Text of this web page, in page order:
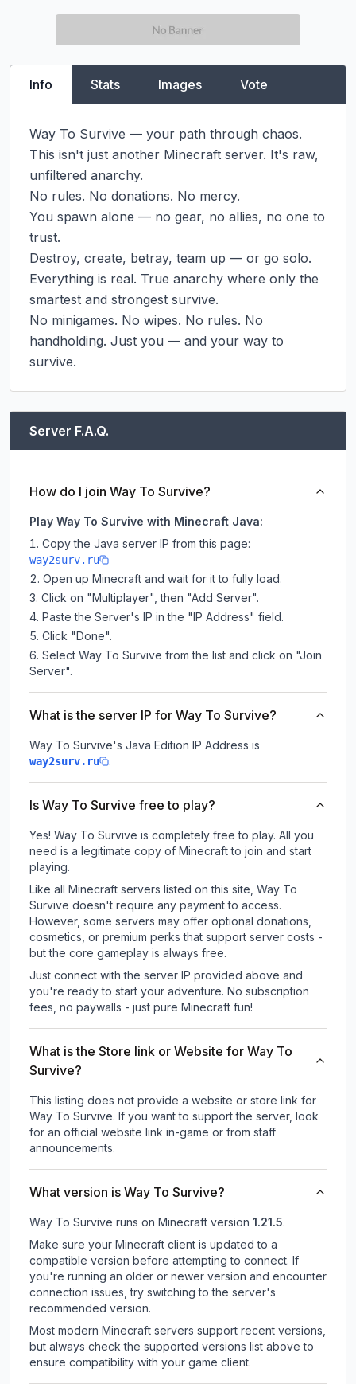
Info Stats Images Vote
Way To Survive — your path through chaos.
This isn't just another Minecraft server. It's raw,
unfiltered anarchy.
No rules. No donations. No mercy.
You spawn alone — no gear, no allies, no one to
trust.
Destroy, create, betray, team up — or go solo.
Everything is real. True anarchy where only the
smartest and strongest survive.
No minigames. No wipes. No rules. No
handholding. Just you — and your way to
survive.
Server F.A.Q.
How do I join Way To Survive?
Play Way To Survive with Minecraft Java:
Copy the Java server IP from this page:
way2surv.ru
Open up Minecraft and wait for it to fully load.
Click on "Multiplayer", then "Add Server".
Paste the Server's IP in the "IP Address" field.
Click "Done".
Select Way To Survive from the list and click on "Join
Server".
What is the server IP for Way To Survive?
Way To Survive's Java Edition IP Address is
way2surv.ru .
Is Way To Survive free to play?
Yes! Way To Survive is completely free to play. All you
need is a legitimate copy of Minecraft to join and start
playing.
Like all Minecraft servers listed on this site, Way To
Survive doesn't require any payment to access.
However, some servers may offer optional donations,
cosmetics, or premium perks that support server costs -
but the core gameplay is always free.
Just connect with the server IP provided above and
you're ready to start your adventure. No subscription
fees, no paywalls - just pure Minecraft fun!
What is the Store link or Website for Way To
Survive?
This listing does not provide a website or store link for
Way To Survive. If you want to support the server, look
for an official website link in-game or from staff
announcements.
What version is Way To Survive?
Way To Survive runs on Minecraft version 1.21.5.
Make sure your Minecraft client is updated to a
compatible version before attempting to connect. If
you're running an older or newer version and encounter
connection issues, try switching to the server's
recommended version.
Most modern Minecraft servers support recent versions,
but always check the supported versions list above to
ensure compatibility with your game client.